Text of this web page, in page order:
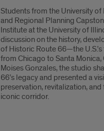
Students from the University
and Regional Planning
Institute at the University of
discussion on the history,
of Historic Route 66—the
from Chicago to Santa
Moises Gonzales, the studio
66’s legacy and presented a
preservation, revitalization,
iconic corridor.